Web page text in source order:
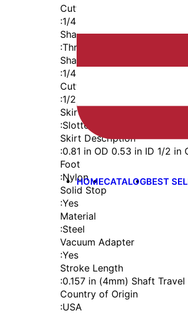
HOMECATALOGBEST
Cutter Thread
:1/4-28
Shaft
:Threaded Shank (1/4-28)
Shaft Diameter
:1/4 in
Cutter Capacity
:1/2 in
Skirt
:Slotted Vacuum External
Skirt Description
:0.81 in OD 0.53 in ID 1/2 in
Foot
:Nylon
Solid Stop
:Yes
Material
:Steel
Vacuum Adapter
:Yes
Stroke Length
:0.157 in (4mm) Shaft Travel
Country of Origin
:USA